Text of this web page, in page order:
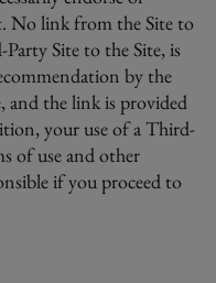
No link from the Site to
Site to the Site, is
by the
and the link is provided
your use of a Third-
of use and other
if you proceed to